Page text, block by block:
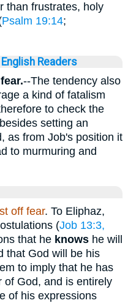
than frustrates, holy
Psalm 19:14;
Readers
--The tendency also
a kind of fatalism
to check the
setting an
as from Job's position it
to murmuring and
off fear. To Eliphaz,
(Job 13:3,
that he knows he will
that God will be his
to imply that he has
of God, and is entirely
of his expressions